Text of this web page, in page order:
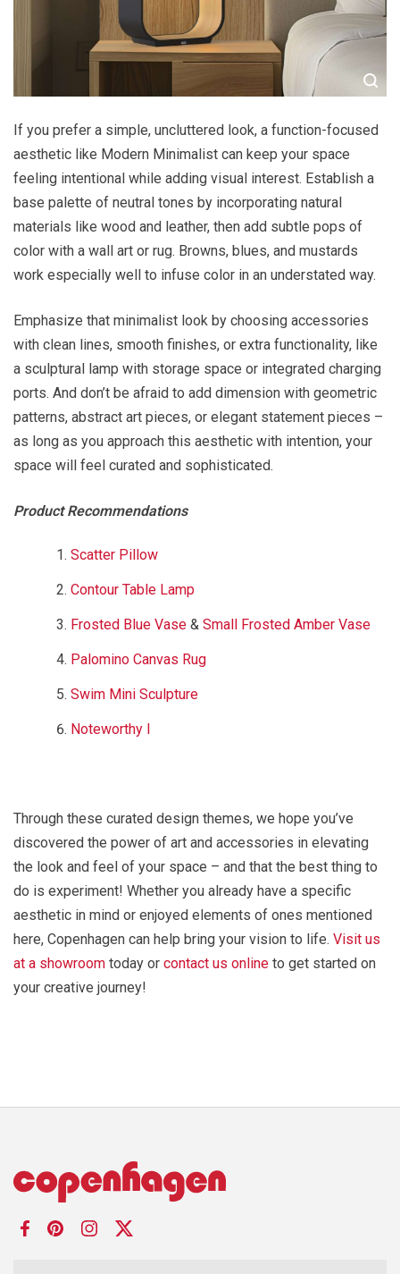
If you prefer a simple, uncluttered look, a function-focused
aesthetic like Modern Minimalist can keep your space
feeling intentional while adding visual interest. Establish a
base palette of neutral tones by incorporating natural
materials like wood and leather, then add subtle pops of
color with a wall art or rug. Browns, blues, and mustards
work especially well to infuse color in an understated way.
Emphasize that minimalist look by choosing accessories
with clean lines, smooth finishes, or extra functionality, like
a sculptural lamp with storage space or integrated charging
ports. And don’t be afraid to add dimension with geometric
patterns, abstract art pieces, or elegant statement pieces –
as long as you approach this aesthetic with intention, your
space will feel curated and sophisticated.
Product Recommendations
Scatter Pillow
Contour Table Lamp
Frosted Blue Vase & Small Frosted Amber Vase
Palomino Canvas Rug
Swim Mini Sculpture
Noteworthy I
Through these curated design themes, we hope you’ve
discovered the power of art and accessories in elevating
the look and feel of your space – and that the best thing to
do is experiment! Whether you already have a specific
aesthetic in mind or enjoyed elements of ones mentioned
here, Copenhagen can help bring your vision to life. Visit us
at a showroom today or contact us online to get started on
your creative journey!